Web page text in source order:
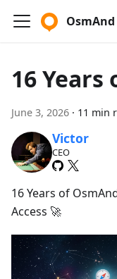
OsmAnd
16 Years
June 3, 2026 · 11 min
Victor
CEO
16 Years of
Access 🚀